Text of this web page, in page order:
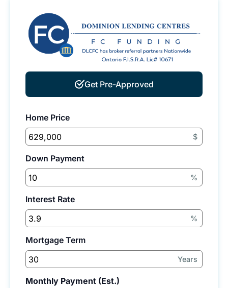
Get Pre-Approved
Home Price
$
Down Payment
%
Interest Rate
%
Mortgage Term
Years
Monthly Payment (Est.)